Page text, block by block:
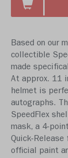
Based on our
collectible
made
At approx. 11
helmet is
autographs.
SpeedFlex
mask, a 4-
Quick-Release
official paint